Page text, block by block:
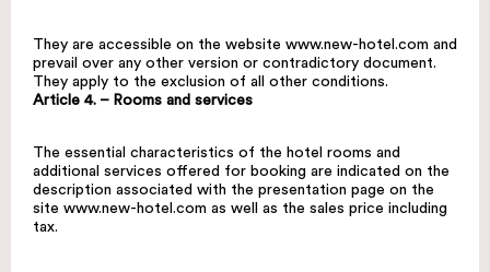
They are accessible on the website www.new-hotel.com and
prevail over any other version or contradictory document.
They apply to the exclusion of all other conditions.
Article 4. – Rooms and services
The essential characteristics of the hotel rooms and
additional services offered for booking are indicated on the
description associated with the presentation page on the
site www.new-hotel.com as well as the sales price including
tax.